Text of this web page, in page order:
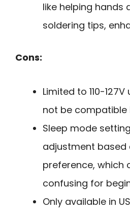
like helping hands
soldering tips,
Cons:
Limited to 110-
not be compatible
Sleep mode
adjustment based
preference, which
confusing for
Only available in